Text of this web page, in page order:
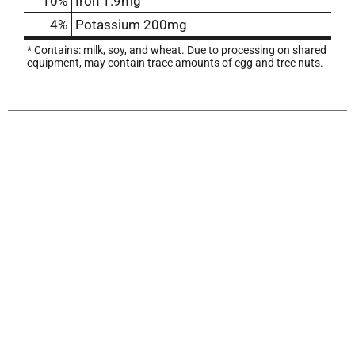
4% Potassium 200mg
* Contains: milk, soy, and wheat. Due to processing on shared
equipment, may contain trace amounts of egg and tree nuts.